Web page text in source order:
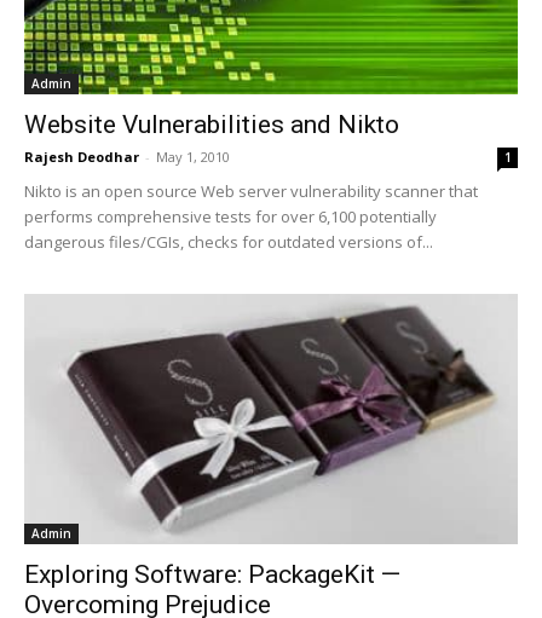
Admin
Website Vulnerabilities and Nikto
Rajesh Deodhar - May 1, 2010 1
Nikto is an open source Web server vulnerability scanner that
performs comprehensive tests for over 6,100 potentially
dangerous files/CGIs, checks for outdated versions of...
Admin
Exploring Software: PackageKit —
Overcoming Prejudice